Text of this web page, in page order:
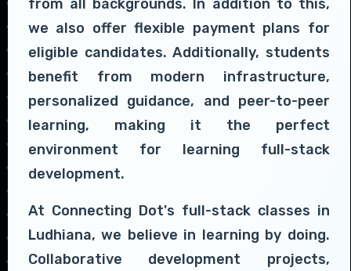
from all backgrounds. In addition to this,
we also offer flexible payment plans for
eligible candidates. Additionally, students
benefit from modern infrastructure,
personalized guidance, and peer-to-peer
learning, making it the perfect
environment for learning full-stack
development.
At Connecting Dot's full-stack classes in
Ludhiana, we believe in learning by doing.
Collaborative development projects,